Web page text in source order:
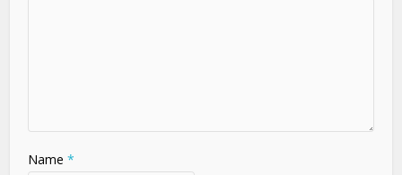
Name *